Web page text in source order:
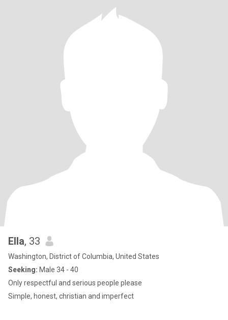
Ella, 33
Washington, District of Columbia, United States
Seeking: Male 34 - 40
Only respectful and serious people please
Simple, honest, christian and imperfect